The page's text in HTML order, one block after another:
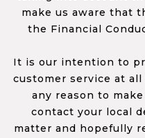
make us aware that
the Financial
It is our intention to
customer service at
any reason to
contact your local
matter and hopefully